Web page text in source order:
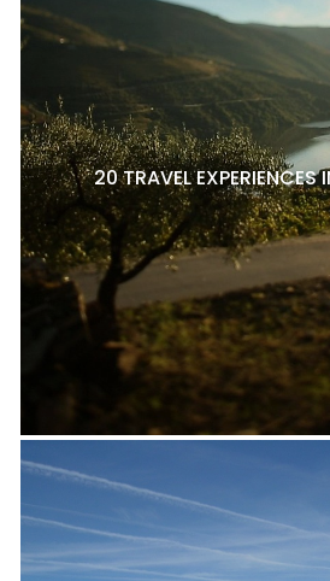
20 TRAVEL EXPERIENCES